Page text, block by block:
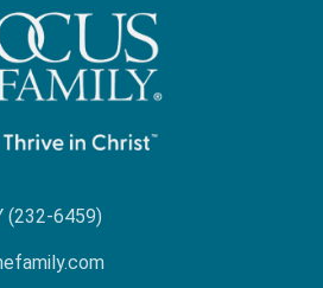
(232-6459)